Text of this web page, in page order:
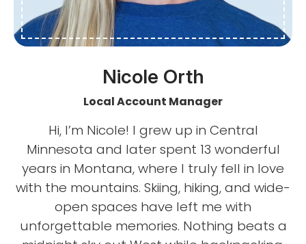
Nicole Orth
Local Account Manager
Hi, I’m Nicole! I grew up in Central
Minnesota and later spent 13 wonderful
years in Montana, where I truly fell in love
with the mountains. Skiing, hiking, and wide-
open spaces have left me with
unforgettable memories. Nothing beats a